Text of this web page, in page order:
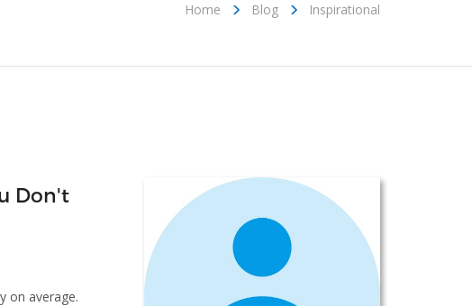
Home Blog Inspirational
Don't
on average.